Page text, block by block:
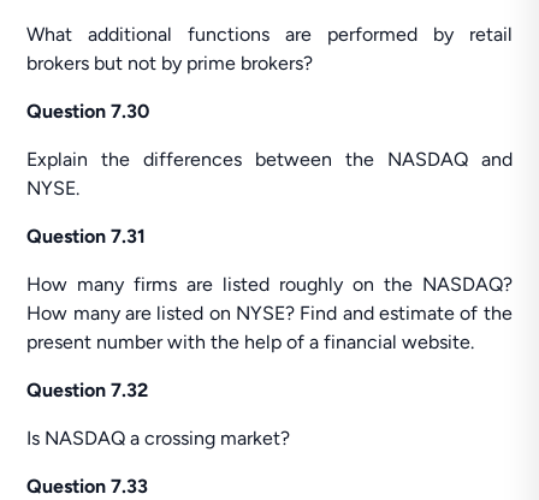
What additional functions are performed by retail
brokers but not by prime brokers?
Question 7.30
Explain the differences between the NASDAQ and
NYSE.
Question 7.31
How many firms are listed roughly on the NASDAQ?
How many are listed on NYSE? Find and estimate of the
present number with the help of a financial website.
Question 7.32
Is NASDAQ a crossing market?
Question 7.33